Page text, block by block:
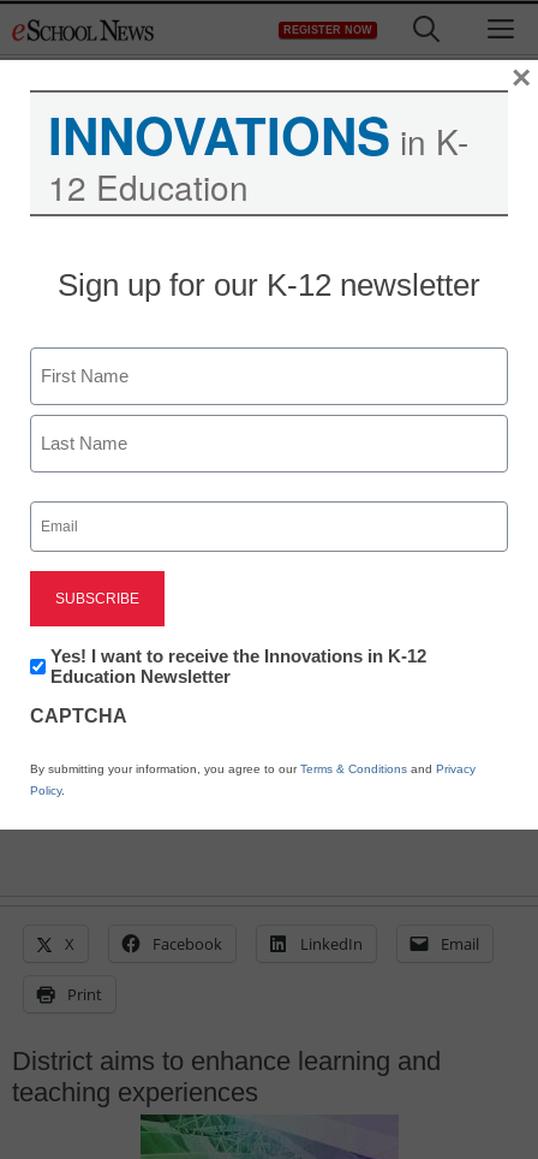
to
REGISTER NOW
San Bernardino deploys
IT services from Dell
Laura Ascione
X Facebook LinkedIn Email
Print
District aims to enhance learning and
teaching experiences
INNOVATIONS in K-
12 Education
Sign up for our K-12 newsletter
Name
First
Email
(Required)
Newsletter:
Innovations
K12
Yes! I want to receive the Innovations in K-12
Education Newsletter
CAPTCHA
By submitting your information, you agree to ourTerms & Conditions and Privacy
Policy.
×